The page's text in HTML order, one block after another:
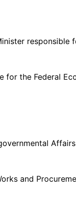
responsible
for the Federal
and